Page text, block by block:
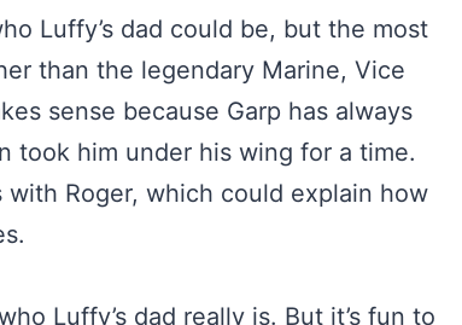
Luffy’s dad could be, but the most
than the legendary Marine, Vice
sense because Garp has always
took him under his wing for a time.
Roger, which could explain how
Luffy’s dad really is. But it’s fun to